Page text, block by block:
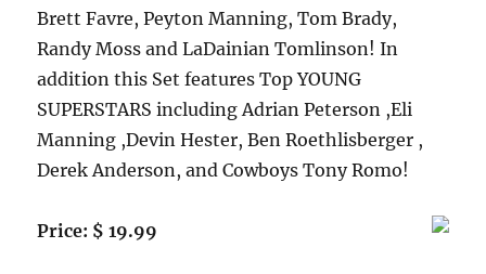
Brett Favre, Peyton Manning, Tom Brady,
Randy Moss and LaDainian Tomlinson! In
addition this Set features Top YOUNG
SUPERSTARS including Adrian Peterson ,Eli
Manning ,Devin Hester, Ben Roethlisberger ,
Derek Anderson, and Cowboys Tony Romo!
Price: $ 19.99